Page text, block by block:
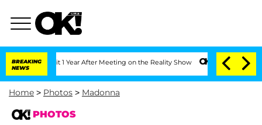
BREAKING
NEWS
1 Year After Meeting on the Reality Show Senate Votes to Hold Dr.
Home > Photos > Madonna
PHOTOS